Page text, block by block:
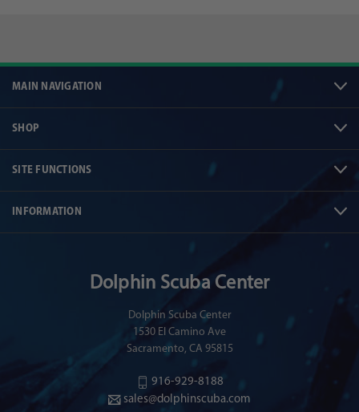
MAIN NAVIGATION
SHOP
SITE FUNCTIONS
INFORMATION
Dolphin Scuba Center
Dolphin Scuba Center
1530 El Camino Ave
Sacramento, CA 95815
916-929-8188
sales@dolphinscuba.com